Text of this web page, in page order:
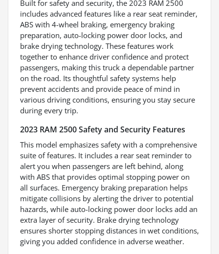
Built for safety and security, the 2023 RAM 2500
includes advanced features like a rear seat reminder,
ABS with 4-wheel braking, emergency braking
preparation, auto-locking power door locks, and
brake drying technology. These features work
together to enhance driver confidence and protect
passengers, making this truck a dependable partner
on the road. Its thoughtful safety systems help
prevent accidents and provide peace of mind in
various driving conditions, ensuring you stay secure
during every trip.
2023 RAM 2500 Safety and Security Features
This model emphasizes safety with a comprehensive
suite of features. It includes a rear seat reminder to
alert you when passengers are left behind, along
with ABS that provides optimal stopping power on
all surfaces. Emergency braking preparation helps
mitigate collisions by alerting the driver to potential
hazards, while auto-locking power door locks add an
extra layer of security. Brake drying technology
ensures shorter stopping distances in wet conditions,
giving you added confidence in adverse weather.